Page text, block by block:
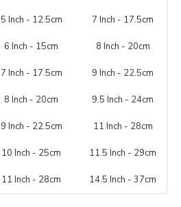
5 Inch - 12.5cm 7 Inch - 17.5cm
6 Inch - 15cm 8 Inch - 20cm
7 Inch - 17.5cm 9 Inch - 22.5cm
8 Inch - 20cm 9.5 Inch - 24cm
9 Inch - 22.5cm 11 Inch - 28cm
10 Inch - 25cm 11.5 Inch - 29cm
11 Inch - 28cm 14.5 Inch - 37cm